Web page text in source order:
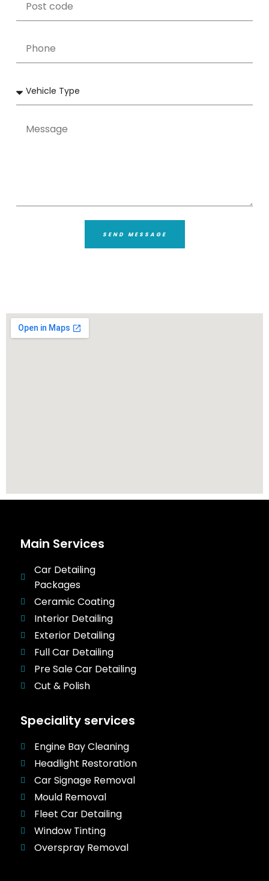
SEND MESSAGE
Main Services
Car Detailing
Packages
Ceramic Coating
Interior Detailing
Exterior Detailing
Full Car Detailing
Pre Sale Car Detailing
Cut & Polish
Speciality services
Engine Bay Cleaning
Headlight Restoration
Car Signage Removal
Mould Removal
Fleet Car Detailing
Window Tinting
Overspray Removal